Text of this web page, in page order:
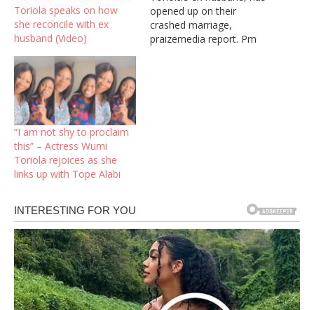
Toriola speaks on how
she reconcile with ex
husband (Video)
opened up on their
crashed marriage,
praizemedia report. Pm
“I am not shy to proclaim
this” – Actress Wumi
Toriola rejoices as she
links up with Tope Alabi